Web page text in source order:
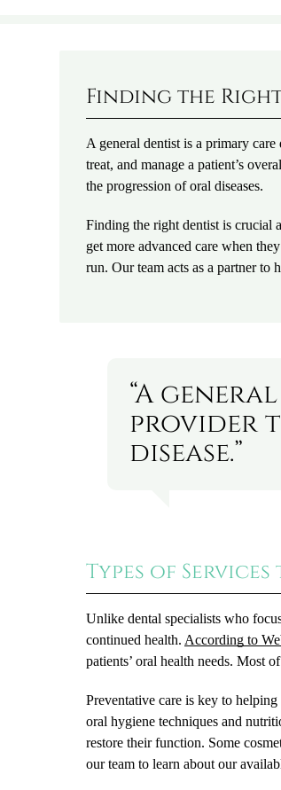
Finding the
A general dentist is a primary
treat, and manage a patient’s
the progression of oral diseases.
Finding the right dentist is crucial
get more advanced care when
run. Our team acts as a partner to
“A
provider
disease.”
Types of
Unlike dental specialists who
continued health. According to
patients’ oral health needs. Most
Preventative care is key to
oral hygiene techniques and
restore their function. Some
our team to learn about our